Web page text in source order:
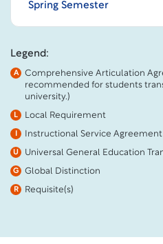
Spring Semester
Legend:
A
Comprehensive Articulation
recommended for students
university.)
L Local Requirement
Instructional Service Agreement
U Universal General Education
G Global Distinction
R Requisite(s)